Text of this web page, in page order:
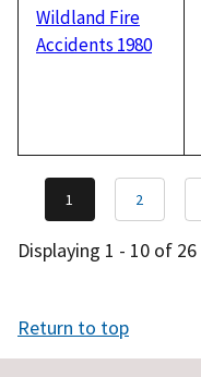
Wildland Fire
Accidents 1980
1 2
Displaying 1 - 10 of 26
Return to top